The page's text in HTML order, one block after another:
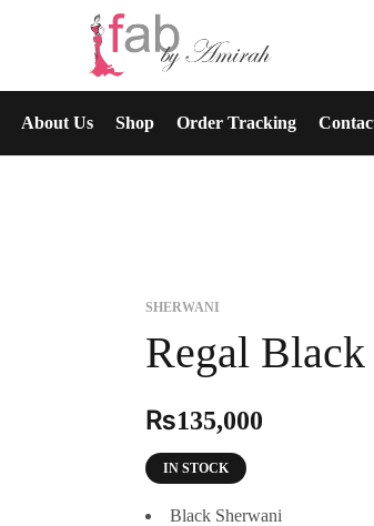
About Us Shop Order Tracking
SHERWANI
Regal
₨135,000
IN STOCK
Black Sherwani